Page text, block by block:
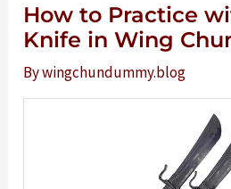
How to Practice
Knife in Wing
Bywingchundummy.blog